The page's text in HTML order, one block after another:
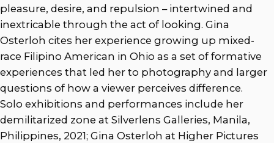
pleasure, desire, and repulsion – intertwined and
inextricable through the act of looking. Gina
Osterloh cites her experience growing up mixed-
race Filipino American in Ohio as a set of formative
experiences that led her to photography and larger
questions of how a viewer perceives difference.
Solo exhibitions and performances include her
demilitarized zone at Silverlens Galleries, Manila,
Philippines, 2021; Gina Osterloh at Higher Pictures